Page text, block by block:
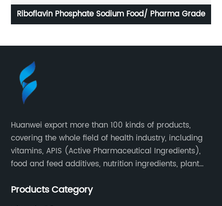
Riboflavin Phosphate Sodium Food/ Pharma Grade
Huanwei export more than 100 kinds of products,
covering the whole field of health industry, including
vitamins, APIS (Active Pharmaceutical Ingredients),
food and feed additives, nutrition ingredients, plant
Products Category